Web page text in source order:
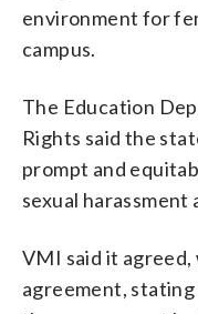
environment for
campus.
The Education
Rights said the
prompt and
sexual harassment
VMI said it
agreement, stating